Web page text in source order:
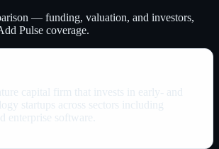
— funding, valuation, and investors,
Pulse coverage.
capital firm that invests in early- and
startups across sectors including
enterprise software.